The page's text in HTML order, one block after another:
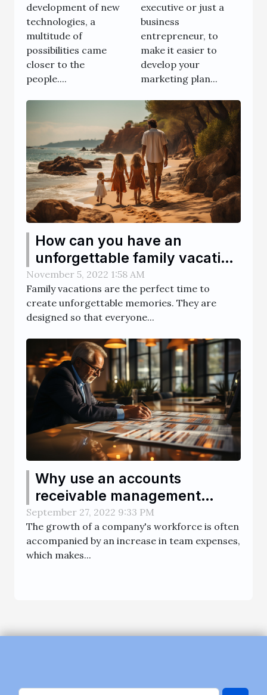
development of new
technologies, a
multitude of
possibilities came
closer to the
people....
executive or just a
business
entrepreneur, to
make it easier to
develop your
marketing plan...
How can you have an
unforgettable family vacation
?
November 5, 2022 1:58 AM
Family vacations are the perfect time to
create unforgettable memories. They are
designed so that everyone...
Why use an accounts
receivable management
software ?
September 27, 2022 9:33 PM
The growth of a company's workforce is often
accompanied by an increase in team expenses,
which makes...